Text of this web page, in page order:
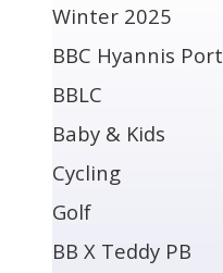
Winter 2025
BBC Hyannis Port
BBLC
Baby & Kids
Cycling
Golf
BB X Teddy PB